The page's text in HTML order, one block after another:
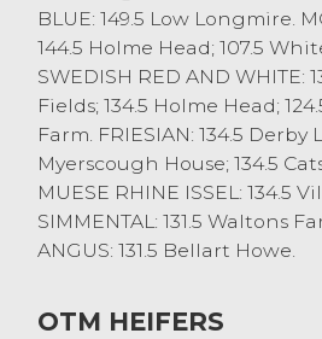
BLUE: 149.5 Low Longmire.
144.5 Holme Head; 107.5
SWEDISH RED AND WHITE:
Fields; 134.5 Holme Head;
Farm. FRIESIAN: 134.5 Derby
Myerscough House; 134.5
MUESE RHINE ISSEL: 134.5
SIMMENTAL: 131.5 Waltons
ANGUS: 131.5 Bellart Howe.
OTM HEIFERS